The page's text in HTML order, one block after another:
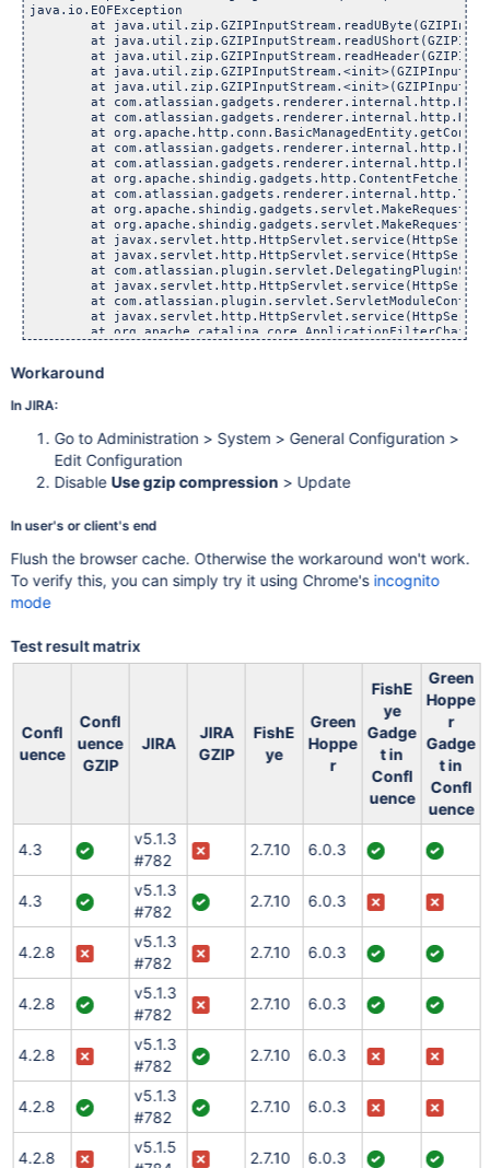
java.io.EOFException
at
at
at
at
at
at
at
at
at
at
at
at
at
at
at
at
at
at
at
at
at
at
Workaround
In JIRA:
Go to Administration > System > General Configuration >
Edit Configuration
Disable Use gzip compression > Update
In user's or client's end
Flush the browser cache. Otherwise the workaround won't work.
To verify this, you can simply try it using Chrome's incognito
mode
Test result matrix
Confl
uence
Confl
uence
GZIP
JIRA
JIRA
GZIP
FishE
ye
Green
Hoppe
r
FishE
ye
Gadge
t in
Confl
uence
Green
Hoppe
r
Gadge
t in
Confl
uence
4.3
v5.1.3
#782
2.7.10 6.0.3
4.3
v5.1.3
#782
2.7.10 6.0.3
4.2.8
v5.1.3
#782
2.7.10 6.0.3
4.2.8
v5.1.3
#782
2.7.10 6.0.3
4.2.8
v5.1.3
#782
2.7.10 6.0.3
4.2.8
v5.1.3
#782
2.7.10 6.0.3
4.2.8
v5.1.5
2.7.10 6.0.3